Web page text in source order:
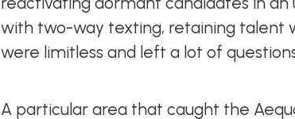
with two-way texting, retaining talent
were limitless and left a lot of
A particular area that caught the